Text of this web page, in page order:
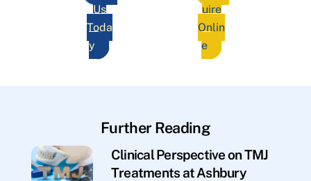
Us
Toda
y
uire
Onlin
e
Further Reading
Clinical Perspective on TMJ
Treatments at Ashbury